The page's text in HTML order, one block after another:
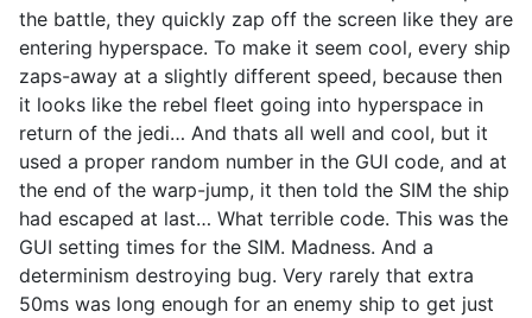
the battle, they quickly zap off the screen like they are
entering hyperspace. To make it seem cool, every ship
zaps-away at a slightly different speed, because then
it looks like the rebel fleet going into hyperspace in
return of the jedi… And thats all well and cool, but it
used a proper random number in the GUI code, and at
the end of the warp-jump, it then told the SIM the ship
had escaped at last… What terrible code. This was the
GUI setting times for the SIM. Madness. And a
determinism destroying bug. Very rarely that extra
50ms was long enough for an enemy ship to get just